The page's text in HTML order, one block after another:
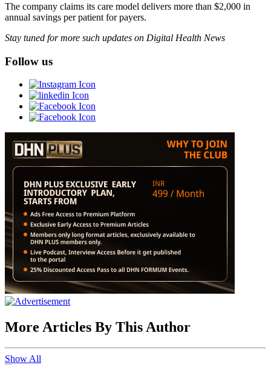
The company claims its care model delivers more than $2,000 in
annual savings per patient for payers.
Stay tuned for more such updates on Digital Health News
Follow us
More Articles By This Author
Show All